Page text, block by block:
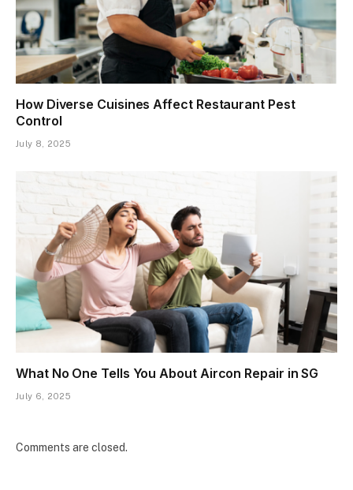
How Diverse Cuisines Affect Restaurant Pest
Control
July 8, 2025
What No One Tells You About Aircon Repair in SG
July 6, 2025
Comments are closed.